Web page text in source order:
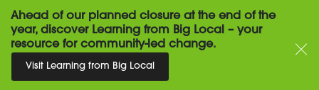
Ahead of our planned closure at the end of the
year, discover Learning from Big Local – your
resource for community-led change.
Visit Learning from Big Local